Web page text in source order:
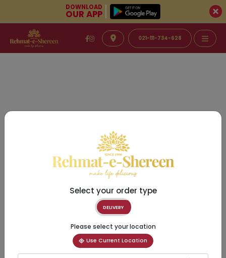
DOWNLOAD
OUR APP
021-111-734-628
Select your order type
DELIVERY
Please select your location
Use Current Location